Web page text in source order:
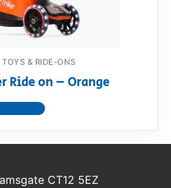
& RIDE-ONS
Ride on – Orange
product
CT12 5EZ